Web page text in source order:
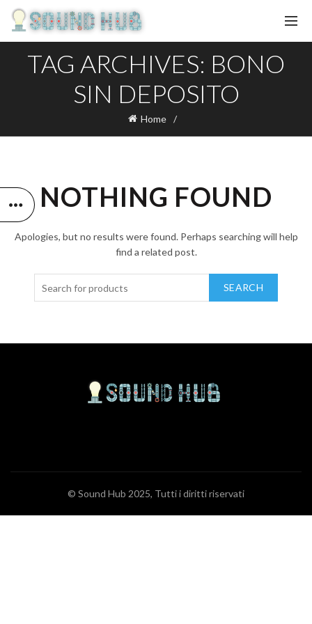
TAG ARCHIVES: BONO
SIN DEPOSITO
Home
NOTHING FOUND
Apologies, but no results were found. Perhaps searching will help
find a related post.
SEARCH
© Sound Hub 2025, Tutti i diritti riservati